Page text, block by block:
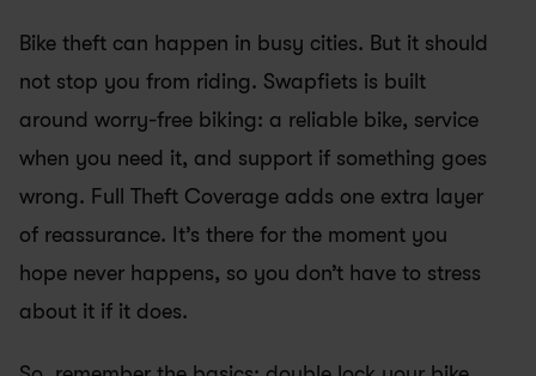
Bike theft can happen in busy cities. But it should
not stop you from riding. Swapfiets is built
around worry-free biking: a reliable bike, service
when you need it, and support if something goes
wrong. Full Theft Coverage adds one extra layer
of reassurance. It’s there for the moment you
hope never happens, so you don’t have to stress
about it if it does.